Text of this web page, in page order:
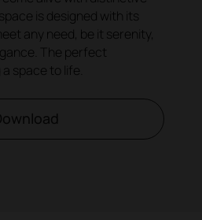
is designed with its
any need, be it serenity,
The perfect
space to life.